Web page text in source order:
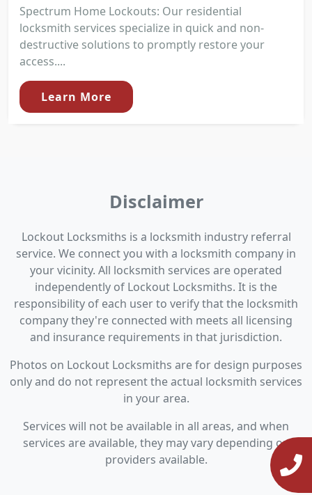
Spectrum Home Lockouts: Our residential
locksmith services specialize in quick and non-
destructive solutions to promptly restore your
access....
Learn More
Disclaimer
Lockout Locksmiths is a locksmith industry referral
service. We connect you with a locksmith company in
your vicinity. All locksmith services are operated
independently of Lockout Locksmiths. It is the
responsibility of each user to verify that the locksmith
company they're connected with meets all licensing
and insurance requirements in that jurisdiction.
Photos on Lockout Locksmiths are for design purposes
only and do not represent the actual locksmith services
in your area.
Services will not be available in all areas, and when
services are available, they may vary depending on
providers available.